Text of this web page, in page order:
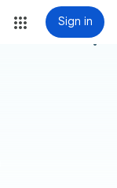
Sign in
more_vert